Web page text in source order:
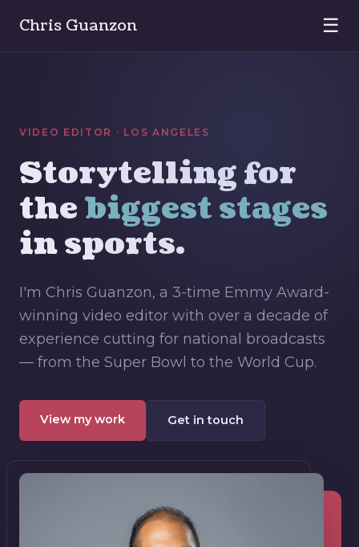
Chris Guanzon ☰
VIDEO EDITOR · LOS ANGELES
Storytelling for
thebiggest stages
in sports.
I'm Chris Guanzon, a 3-time Emmy Award-
winning video editor with over a decade of
experience cutting for national broadcasts
— from the Super Bowl to the World Cup.
View my work Get in touch